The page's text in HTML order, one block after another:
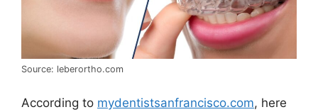
Source: leberortho.com
According to mydentistsanfrancisco.com, here